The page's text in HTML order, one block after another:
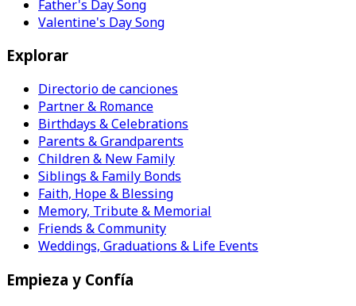
Father's Day Song
Valentine's Day Song
Explorar
Directorio de canciones
Partner & Romance
Birthdays & Celebrations
Parents & Grandparents
Children & New Family
Siblings & Family Bonds
Faith, Hope & Blessing
Memory, Tribute & Memorial
Friends & Community
Weddings, Graduations & Life Events
Empieza y Confía